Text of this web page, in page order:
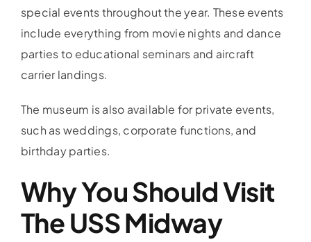
special events throughout the year. These events
include everything from movie nights and dance
parties to educational seminars and aircraft
carrier landings.
The museum is also available for private events,
such as weddings, corporate functions, and
birthday parties.
Why You Should Visit
The USS Midway